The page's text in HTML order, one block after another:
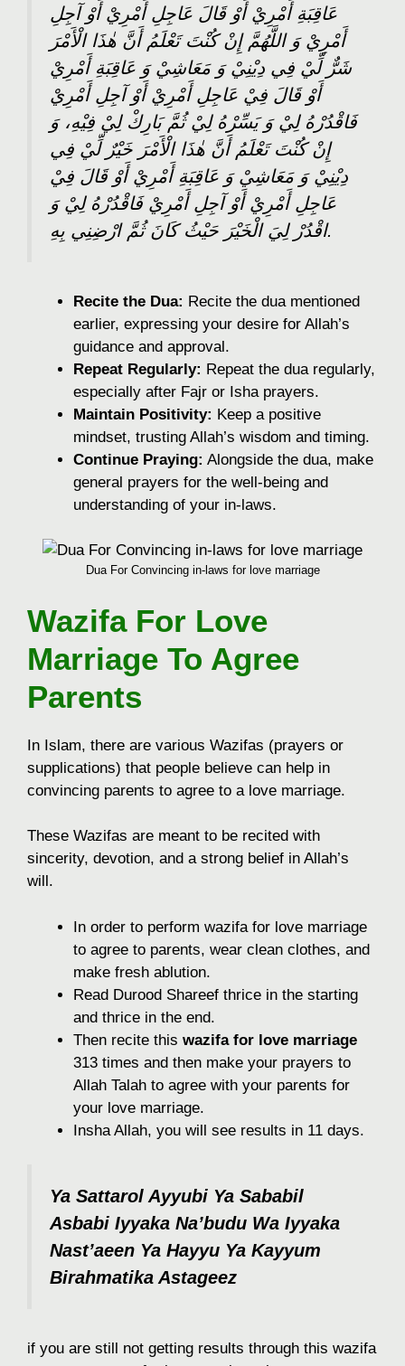
عَاقِبَةِ أَمْرِيْ أَوْ قَالَ عَاجِلِ أَمْرِيْ أَوْ آجِلِ
أَمْرِيْ وَ اللَّهُمَّ إِنْ كُنْتَ تَعْلَمُ أَنَّ هٰذَا الْأَمْرَ
شَرٌّ لِّيْ فِي دِيْنِيْ وَ مَعَاشِيْ وَ عَاقِبَةِ أَمْرِيْ
أَوْ قَالَ فِيْ عَاجِلِ أَمْرِيْ أَوْ آجِلِ أَمْرِيْ
فَاقْدُرْهُ لِيْ وَ يَسِّرْهُ لِيْ ثُمَّ بَارِكْ لِيْ فِيْهِ، وَ
إِنْ كُنْتَ تَعْلَمُ أَنَّ هٰذَا الْأَمْرَ خَيْرٌ لِّيْ فِي
دِيْنِيْ وَ مَعَاشِيْ وَ عَاقِبَةِ أَمْرِيْ أَوْ قَالَ فِيْ
عَاجِلِ أَمْرِيْ أَوْ آجِلِ أَمْرِيْ فَاقْدُرْهُ لِيْ وَ
اقْدُرْ لِيَ الْخَيْرَ حَيْثُ كَانَ ثُمَّ ارْضِنِي بِهِ.
Recite the Dua: Recite the dua mentioned
earlier, expressing your desire for Allah’s
guidance and approval.
Repeat Regularly: Repeat the dua regularly,
especially after Fajr or Isha prayers.
Maintain Positivity: Keep a positive
mindset, trusting Allah’s wisdom and timing.
Continue Praying: Alongside the dua, make
general prayers for the well-being and
understanding of your in-laws.
Dua For Convincing in-laws for love marriage
Wazifa For Love
Marriage To Agree
Parents
In Islam, there are various Wazifas (prayers or
supplications) that people believe can help in
convincing parents to agree to a love marriage.
These Wazifas are meant to be recited with
sincerity, devotion, and a strong belief in Allah’s
will.
In order to perform wazifa for love marriage
to agree to parents, wear clean clothes, and
make fresh ablution.
Read Durood Shareef thrice in the starting
and thrice in the end.
Then recite this wazifa for love marriage
313 times and then make your prayers to
Allah Talah to agree with your parents for
your love marriage.
Insha Allah, you will see results in 11 days.
Ya Sattarol Ayyubi Ya Sababil
Asbabi Iyyaka Na’budu Wa Iyyaka
Nast’aeen Ya Hayyu Ya Kayyum
Birahmatika Astageez
if you are still not getting results through this wazifa